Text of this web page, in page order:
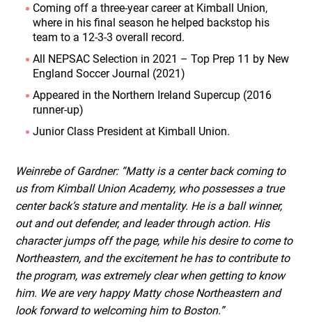
Coming off a three-year career at Kimball Union,
where in his final season he helped backstop his
team to a 12-3-3 overall record.
All NEPSAC Selection in 2021 – Top Prep 11 by New
England Soccer Journal (2021)
Appeared in the Northern Ireland Supercup (2016
runner-up)
Junior Class President at Kimball Union.
Weinrebe of Gardner: “Matty is a center back coming to
us from Kimball Union Academy, who possesses a true
center back’s stature and mentality. He is a ball winner,
out and out defender, and leader through action. His
character jumps off the page, while his desire to come to
Northeastern, and the excitement he has to contribute to
the program, was extremely clear when getting to know
him. We are very happy Matty chose Northeastern and
look forward to welcoming him to Boston.”